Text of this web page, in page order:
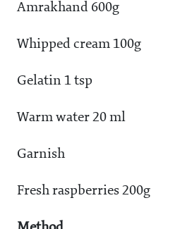
Amrakhand 600g
Whipped cream 100g
Gelatin 1 tsp
Warm water 20 ml
Garnish
Fresh raspberries 200g